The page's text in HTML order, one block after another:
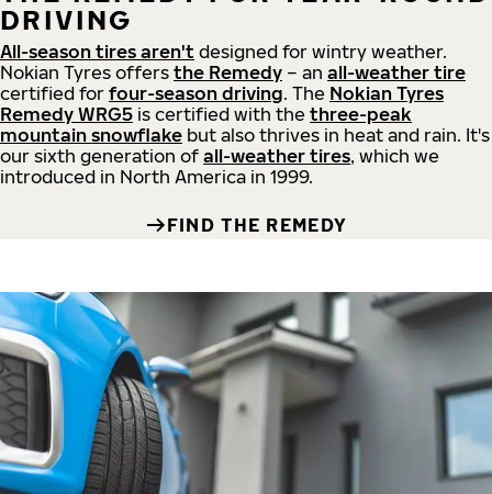
DRIVING
All-season tires aren't designed for wintry weather.
Nokian Tyres offers the Remedy – an all-weather tire
certified for four-season driving. The Nokian Tyres
Remedy WRG5 is certified with the three-peak
mountain snowflake but also thrives in heat and rain. It's
our sixth generation of all-weather tires, which we
introduced in North America in 1999.
FIND THE REMEDY